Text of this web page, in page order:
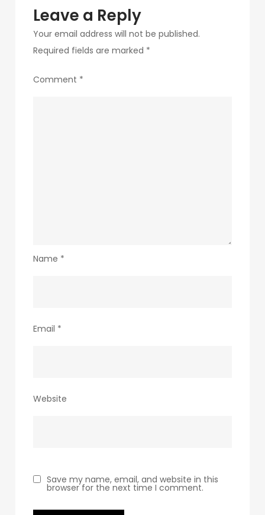
inside
Leave a Reply
Your email address will not be published.
Required fields are marked *
Comment *
Name *
Email *
Website
Save my name, email, and website in this
browser for the next time I comment.